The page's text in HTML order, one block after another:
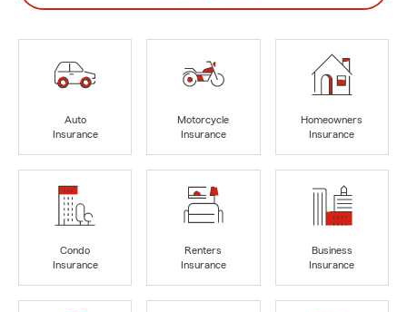
Auto
Insurance
Motorcycle
Insurance
Homeowners
Insurance
Condo
Insurance
Renters
Insurance
Business
Insurance